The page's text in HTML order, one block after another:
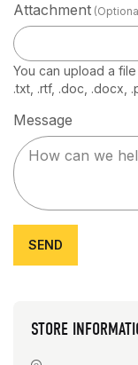
STORE
Attachment
You can upload a
.txt, .rtf, .doc, .docx,
Message